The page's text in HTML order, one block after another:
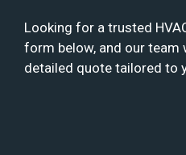
Looking for a trusted
form below, and our team
detailed quote tailored to